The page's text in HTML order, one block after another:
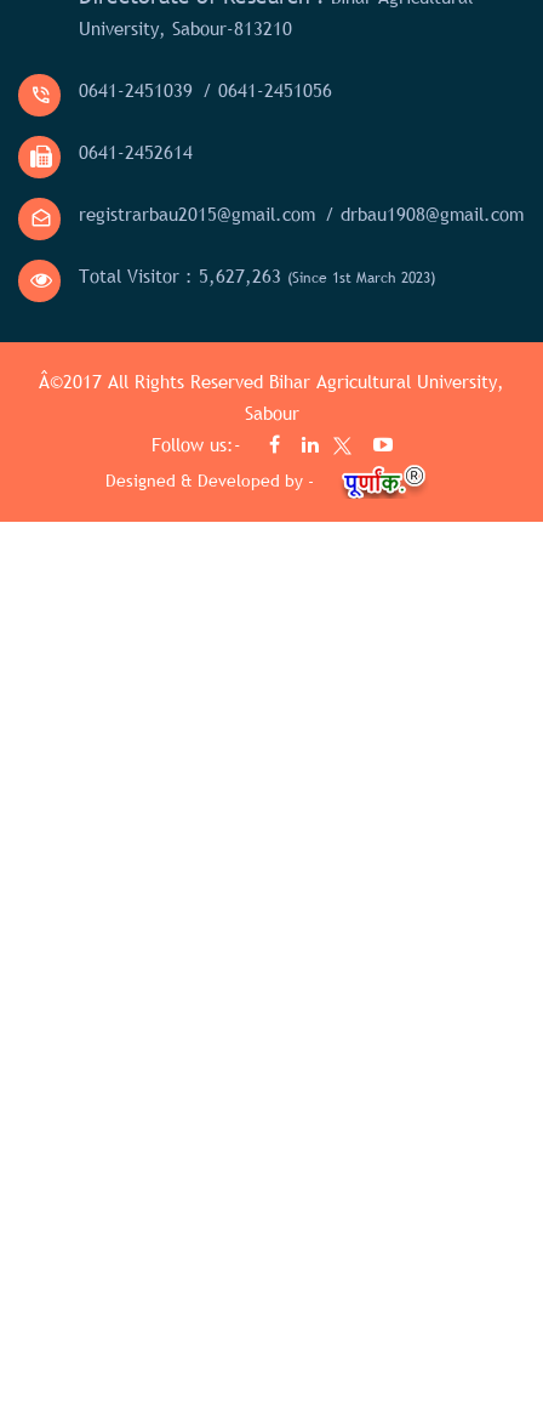
University, Sabour-813210
0641-2451039 / 0641-2451056
0641-2452614
registrarbau2015@gmail.com / drbau1908@gmail.com
Total Visitor : 5,627,263 (Since 1st March 2023)
Â©2017 All Rights Reserved Bihar Agricultural University,
Sabour
Follow us:-
Designed & Developed by -